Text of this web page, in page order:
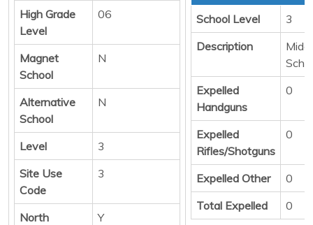
High Grade
Level
06
Magnet
School
N
Alternative
School
N
Level
3
Site Use
Code
3
North
Y
School Level
3
Description
Expelled
Handguns
0
Expelled
Rifles/Shotguns
0
Expelled Other
0
Total Expelled
0